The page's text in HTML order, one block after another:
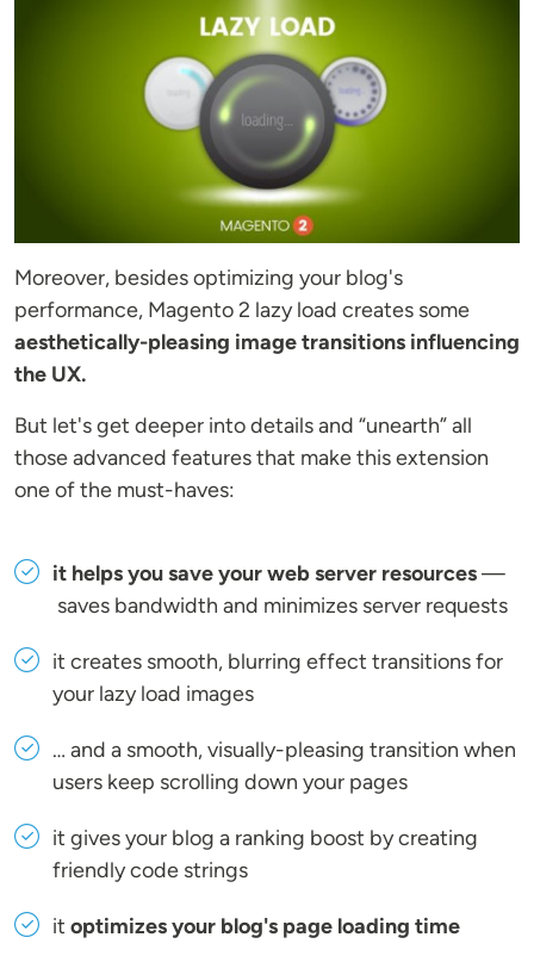
Moreover, besides optimizing your blog's
performance, Magento 2 lazy load creates some
aesthetically-pleasing image transitions influencing
the UX.
But let's get deeper into details and “unearth” all
those advanced features that make this extension
one of the must-haves:
it helps you save your web server resources—
saves bandwidth and minimizes server requests
it creates smooth, blurring effect transitions for
your lazy load images
… and a smooth, visually-pleasing transition when
users keep scrolling down your pages
it gives your blog a ranking boost by creating
friendly code strings
it optimizes your blog's page loading time